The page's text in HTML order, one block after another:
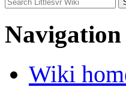
Navigation
Wiki